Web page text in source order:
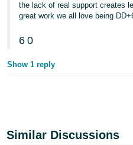
the lack of real support creates
great work we all love being
6 0
Show 1 reply
Similar Discussions